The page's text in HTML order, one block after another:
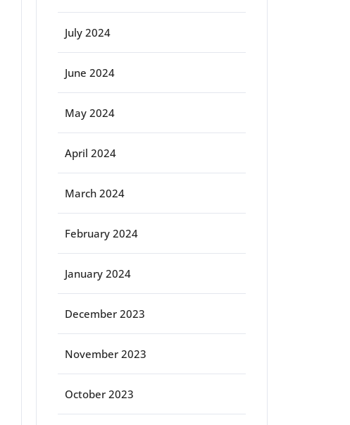
July 2024
June 2024
May 2024
April 2024
March 2024
February 2024
January 2024
December 2023
November 2023
October 2023